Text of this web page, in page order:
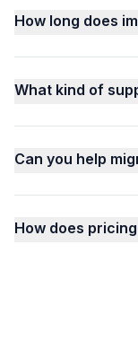
How long does
What kind of
Can you help
How does